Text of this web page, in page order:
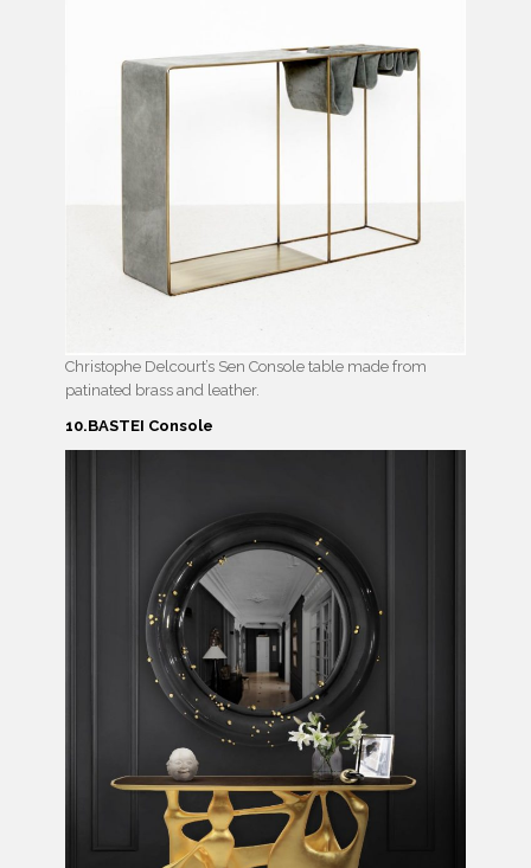
Christophe Delcourt’s Sen Console table made from
patinated brass and leather.
10.BASTEI Console